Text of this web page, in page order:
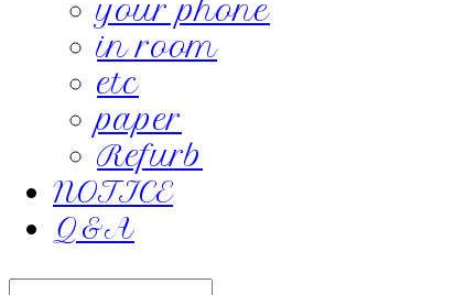
your phone
in room
etc
paper
Refurb
NOTICE
Q&A